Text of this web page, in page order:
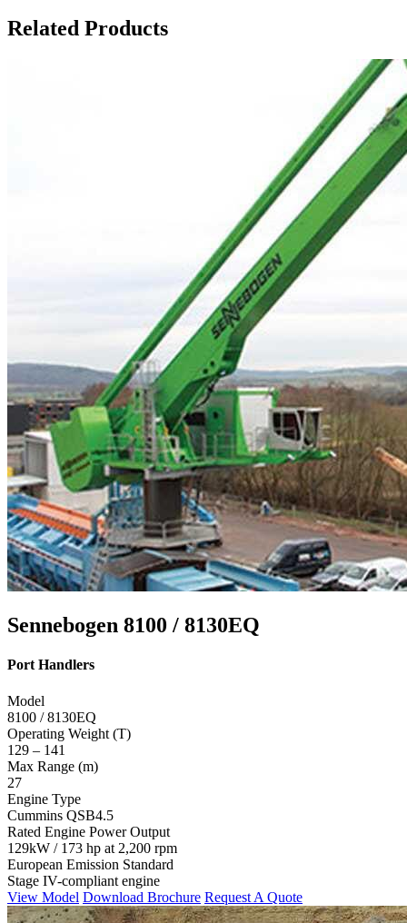
Related Products
Sennebogen 8100 / 8130EQ
Port Handlers
Model
8100 / 8130EQ
Operating Weight (T)
129 – 141
Max Range (m)
27
Engine Type
Cummins QSB4.5
Rated Engine Power Output
129kW / 173 hp at 2,200 rpm
European Emission Standard
Stage IV-compliant engine
View Model Download Brochure Request A Quote